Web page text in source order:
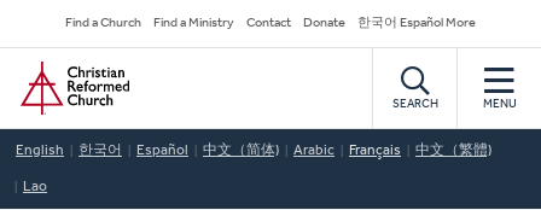
to
main
content
Secondary
Navigation
Find a Church Find a Ministry Contact Donate 한국어 Español More
Home
SEARCH MENU
English 한국어 Español 中文（简体) Arabic Français 中文（繁體)
Lao